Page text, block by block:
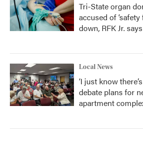
Tri-State organ
accused of
down, RFK Jr. says
Local News
‘I just know
debate plans for
apartment